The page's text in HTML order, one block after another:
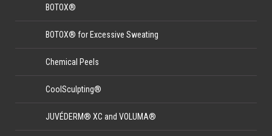
BOTOX®
BOTOX® for Excessive Sweating
Chemical Peels
CoolSculpting®
JUVÉDERM® XC and VOLUMA®